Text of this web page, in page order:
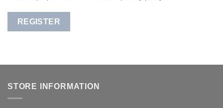
REGISTER
STORE INFORMATION